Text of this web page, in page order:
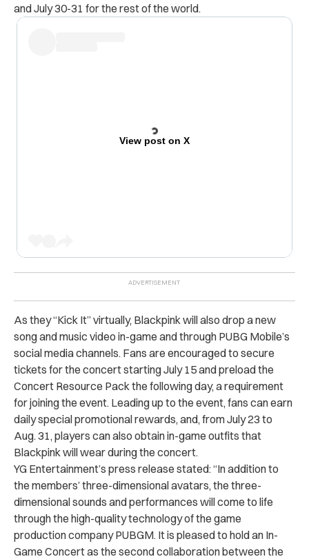
and July 30-31 for the rest of the world.
View post on X
As they “Kick It” virtually, Blackpink will also drop a new
song and music video in-game and through PUBG Mobile’s
social media channels. Fans are encouraged to secure
tickets for the concert starting July 15 and preload the
Concert Resource Pack the following day, a requirement
for joining the event. Leading up to the event, fans can earn
daily special promotional rewards, and, from July 23 to
Aug. 31, players can also obtain in-game outfits that
Blackpink will wear during the concert.
YG Entertainment’s press release stated: “In addition to
the members’ three-dimensional avatars, the three-
dimensional sounds and performances will come to life
through the high-quality technology of the game
production company PUBGM. It is pleased to hold an In-
Game Concert as the second collaboration between the